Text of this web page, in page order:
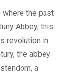
where the past
Abbey, this
revolution in
the abbey
a